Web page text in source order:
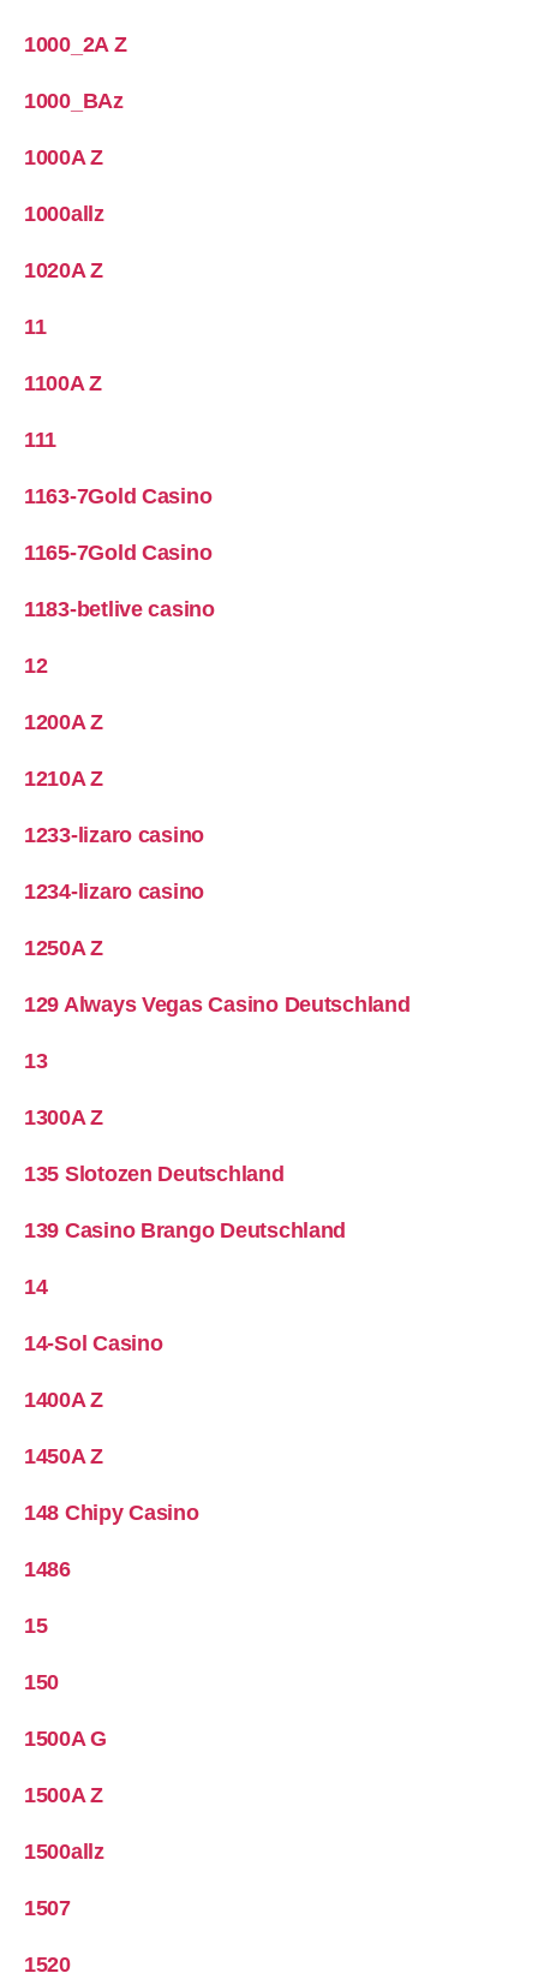
1000_2A Z
1000_BAz
1000A Z
1000allz
1020A Z
11
1100A Z
111
1163-7Gold Casino
1165-7Gold Casino
1183-betlive casino
12
1200A Z
1210A Z
1233-lizaro casino
1234-lizaro casino
1250A Z
129 Always Vegas Casino Deutschland
13
1300A Z
135 Slotozen Deutschland
139 Casino Brango Deutschland
14
14-Sol Casino
1400A Z
1450A Z
148 Chipy Casino
1486
15
150
1500A G
1500A Z
1500allz
1507
1520